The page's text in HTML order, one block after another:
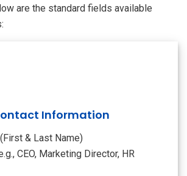
are the standard fields available
Information
& Last Name)
CEO, Marketing Director, HR